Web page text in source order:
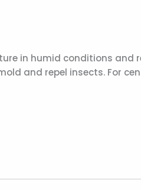
in humid conditions and
and repel insects. For